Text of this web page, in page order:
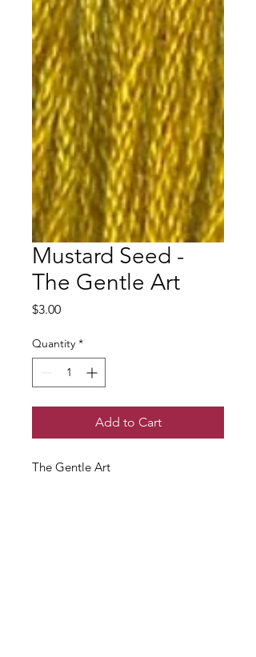
Mustard Seed -
The Gentle Art
$3.00Price
Quantity *
Add to Cart
The Gentle Art